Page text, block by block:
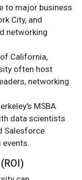
to major business
City, and
networking
California,
often host
networking
MSBA
data scientists
Salesforce